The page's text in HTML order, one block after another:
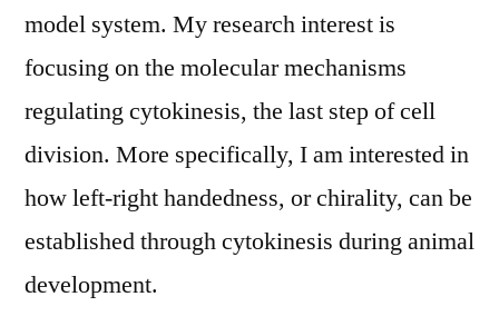
model system. My research interest is
focusing on the molecular mechanisms
regulating cytokinesis, the last step of cell
division. More specifically, I am interested in
how left-right handedness, or chirality, can be
established through cytokinesis during animal
development.